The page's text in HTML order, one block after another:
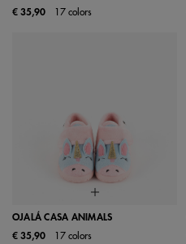
€ 35,90
17 colors
OJALÁ CASA ANIMALS
€ 35,90
17 colors